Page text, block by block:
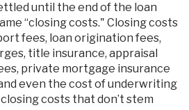
until the end of the loan
“closing costs." Closing costs
fees, loan origination fees,
title insurance, appraisal
private mortgage insurance
even the cost of underwriting
costs that don’t stem